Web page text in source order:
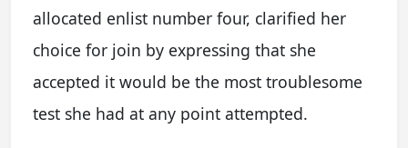
allocated enlist number four, clarified her
choice for join by expressing that she
accepted it would be the most troublesome
test she had at any point attempted.